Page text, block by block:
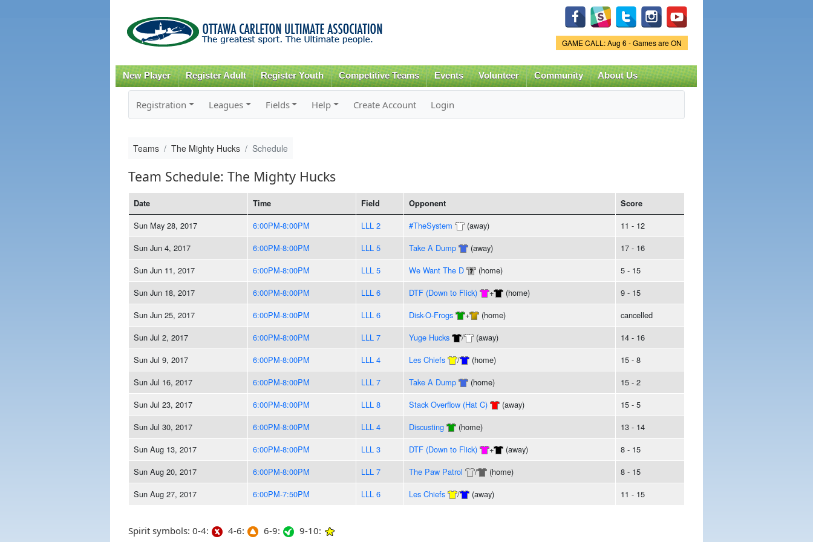
content
Game Status.
GAME CALL: Aug 6 - Games are ON
New Player Register Adult Register Youth Competitive Teams Events Volunteer Community About Us
Registration Leagues Fields Help Create Account Login
Teams The Mighty Hucks Schedule
Team Schedule: The Mighty Hucks
Date Time Field Opponent Score
Sun May 28, 2017 6:00PM-8:00PM LLL 2 #TheSystem (away)
11 - 12
Sun Jun 4, 2017
6:00PM-8:00PM LLL 5 Take A Dump (away)
17 - 16
Sun Jun 11, 2017
6:00PM-8:00PM LLL 5 We Want The D (home)
5 - 15
Sun Jun 18, 2017
6:00PM-8:00PM LLL 6 DTF (Down to Flick) + (home)
9 - 15
Sun Jun 25, 2017
6:00PM-8:00PM LLL 6 Disk-O-Frogs + (home)
cancelled
Sun Jul 2, 2017
6:00PM-8:00PM LLL 7 Yuge Hucks / (away)
14 - 16
Sun Jul 9, 2017
6:00PM-8:00PM LLL 4 Les Chiefs / (home)
15 - 8
Sun Jul 16, 2017
6:00PM-8:00PM LLL 7 Take A Dump (home)
15 - 2
Sun Jul 23, 2017
6:00PM-8:00PM LLL 8 Stack Overflow (Hat C) (away)
15 - 5
Sun Jul 30, 2017
6:00PM-8:00PM LLL 4 Discusting (home)
13 - 14
Sun Aug 13, 2017
6:00PM-8:00PM LLL 3 DTF (Down to Flick) + (away)
8 - 15
Sun Aug 20, 2017
6:00PM-8:00PM LLL 7 The Paw Patrol / (home)
8 - 15
Sun Aug 27, 2017
6:00PM-7:50PM LLL 6 Les Chiefs / (away) 11 - 15
Spirit symbols: 0-4: 4-6: 6-9: 9-10: